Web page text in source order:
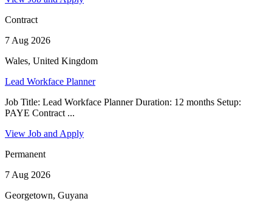
Contract
7 Aug 2026
Wales, United Kingdom
Lead Workface Planner
Job Title: Lead Workface Planner Duration: 12 months Setup:
PAYE Contract ...
View Job and Apply
Permanent
7 Aug 2026
Georgetown, Guyana